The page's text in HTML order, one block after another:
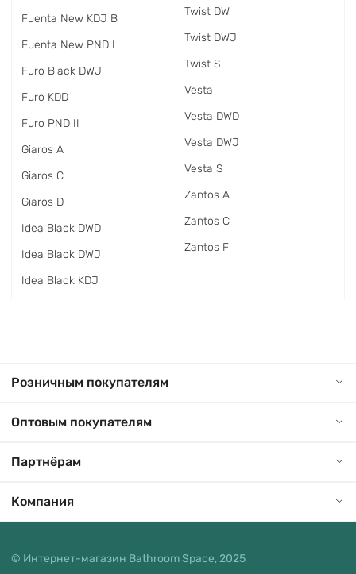
Fuenta New KDJ B
Fuenta New PND I
Furo Black DWJ
Furo KDD
Furo PND II
Giaros A
Giaros C
Giaros D
Idea Black DWD
Idea Black DWJ
Idea Black KDJ
Twist DW
Twist DWJ
Twist S
Vesta
Vesta DWD
Vesta DWJ
Vesta S
Zantos A
Zantos C
Zantos F
Розничным покупателям
Оптовым покупателям
Партнёрам
Компания
© Интернет-магазин Bathroom Space, 2025